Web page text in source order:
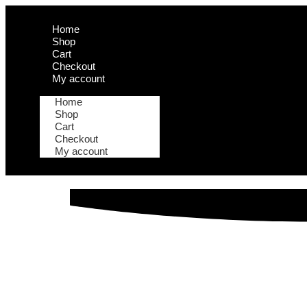
Home
Shop
Cart
Checkout
My account
Home
Shop
Cart
Checkout
My account